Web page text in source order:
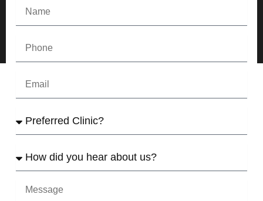
Clinic
did
yo
hear
Message